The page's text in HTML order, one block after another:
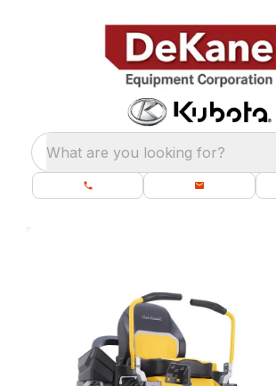
What are you looking for?